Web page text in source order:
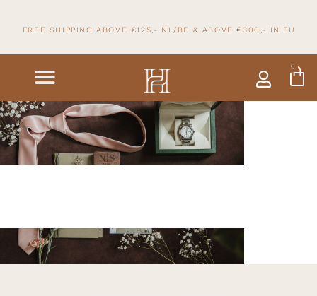
FREE SHIPPING ABOVE €125,- NL/BE & ABOVE €300,- IN EU
0